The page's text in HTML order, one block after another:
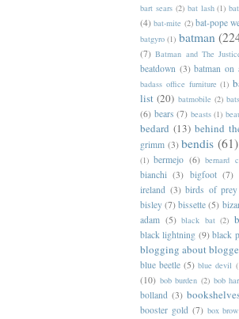
bart sears (2) bat lash (1)
(4) bat-mite (2) bat-pope
batgyro (1) batman
(7) Batman and The
beatdown (3) batman on
badass office furniture (1)
list (20) batmobile (2)
(6) bears (7) beasts (1)
bedard (13) behind
grimm (3) bendis (61)
(1) bermejo (6) bernard
bianchi (3) bigfoot (7)
ireland (3) birds of prey
bisley (7) bissette (5)
adam (5) black bat (2)
black lightning (9) black
blogging about
blue beetle (5) blue devil
(10) bob burden (2) bob
bolland (3)
booster gold (7) box